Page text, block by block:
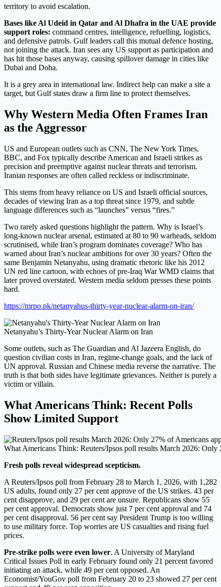
territory to avoid escalation.
Bases like Al Udeid in Qatar and Al Dhafra in the UAE provide
support roles: command centres, intelligence, refuelling, logistics,
and defensive patrols. Gulf leaders call this mutual defence hosting,
not joining the attack. Iran sees any US support as participation and
has hit those bases anyway, causing spillover damage in cities like
Dubai and Doha.
It is a grey area in international law. Indirect help can make a site a
target, but Gulf states draw a firm line to protect themselves.
Why Western Media Often Frames Iran
as the Aggressor
US and European outlets such as CNN, The New York Times,
BBC, and Fox typically describe American and Israeli strikes as
precision and preemptive against nuclear threats and terrorism.
Iranian responses are often called reckless or indiscriminate.
This stems from heavy reliance on US and Israeli official sources,
decades of viewing Iran as a top threat since 1979, and subtle
language differences such as “launches” versus “fires.”
Two rarely asked questions highlight the pattern. Why is Israel’s
long-known nuclear arsenal, estimated at 80 to 90 warheads, seldom
scrutinised, while Iran’s program dominates coverage? Who has
warned about Iran’s nuclear ambitions for over 30 years? Often the
same Benjamin Netanyahu, using dramatic rhetoric like his 2012
UN red line cartoon, with echoes of pre-Iraq War WMD claims that
later proved overstated. Western media seldom presses these points
hard.
https://mrpo.pk/netanyahus-thirty-year-nuclear-alarm-on-iran/
Netanyahu’s Thirty-Year Nuclear Alarm on Iran
Some outlets, such as The Guardian and Al Jazeera English, do
question civilian costs in Iran, regime-change goals, and the lack of
UN approval. Russian and Chinese media reverse the narrative. The
truth is that both sides have legitimate grievances. Neither is purely a
victim or villain.
What Americans Think: Recent Polls
Show Limited Support
What Americans Think: Reuters/Ipsos poll results March 2026:
Fresh polls reveal widespread scepticism.
A Reuters/Ipsos poll from February 28 to March 1, 2026, with 1,282
US adults, found only 27 per cent approve of the US strikes. 43 per
cent disapprove, and 29 per cent are unsure. Republicans show 55
per cent approval. Democrats show just 7 per cent approval and 74
per cent disapproval. 56 per cent say President Trump is too willing
to use military force. Top worries are US casualties and rising fuel
prices.
Pre-strike polls were even lower. A University of Maryland
Critical Issues Poll in early February found only 21 percent favored
initiating an attack, while 49 per cent opposed. An
Economist/YouGov poll from February 20 to 23 showed 27 per cent